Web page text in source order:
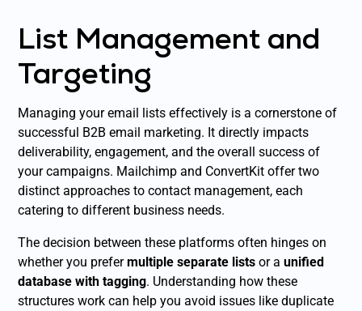
List Management and
Targeting
Managing your email lists effectively is a cornerstone of
successful B2B email marketing. It directly impacts
deliverability, engagement, and the overall success of
your campaigns. Mailchimp and ConvertKit offer two
distinct approaches to contact management, each
catering to different business needs.
The decision between these platforms often hinges on
whether you prefermultiple separate lists or aunified
database with tagging. Understanding how these
structures work can help you avoid issues like duplicate